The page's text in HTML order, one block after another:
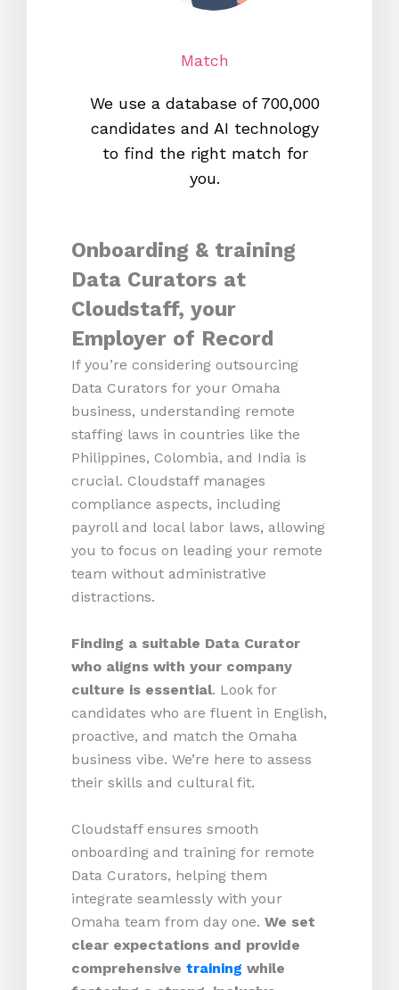
Match
We use a database of 700,000
candidates and AI technology
to find the right match for
you.
Onboarding & training
Data Curators at
Cloudstaff, your
Employer of Record
If you’re considering outsourcing
Data Curators for your Omaha
business, understanding remote
staffing laws in countries like the
Philippines, Colombia, and India is
crucial. Cloudstaff manages
compliance aspects, including
payroll and local labor laws, allowing
you to focus on leading your remote
team without administrative
distractions.
Finding a suitable Data Curator
who aligns with your company
culture is essential. Look for
candidates who are fluent in English,
proactive, and match the Omaha
business vibe. We’re here to assess
their skills and cultural fit.
Cloudstaff ensures smooth
onboarding and training for remote
Data Curators, helping them
integrate seamlessly with your
Omaha team from day one. We set
clear expectations and provide
comprehensive training while